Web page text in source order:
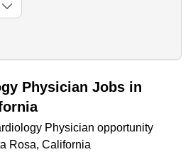
Physician Jobs in
Physician opportunity
Rosa, California